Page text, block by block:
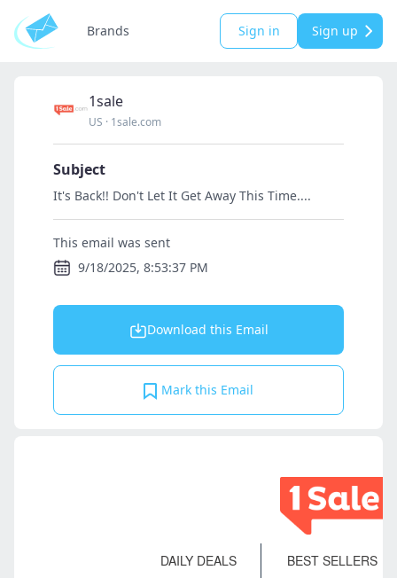
Brands Sign in Sign up
1sale
US · 1sale.com
Subject
It's Back!! Don't Let It Get Away This Time....
This email was sent
9/18/2025, 8:53:37 PM
Download this Email
Mark this Email